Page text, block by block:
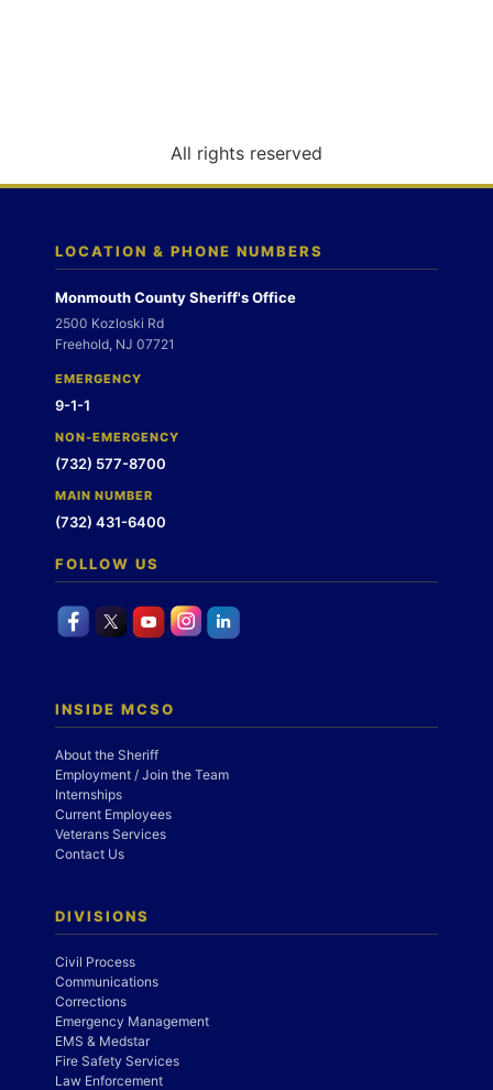
n
All rights reserved
LOCATION & PHONE NUMBERS
Monmouth County Sheriff's Office
2500 Kozloski Rd
Freehold, NJ 07721
EMERGENCY
9-1-1
NON-EMERGENCY
(732) 577-8700
MAIN NUMBER
(732) 431-6400
FOLLOW US
INSIDE MCSO
About the Sheriff
Employment / Join the Team
Internships
Current Employees
Veterans Services
Contact Us
DIVISIONS
Civil Process
Communications
Corrections
Emergency Management
EMS & Medstar
Fire Safety Services
Law Enforcement